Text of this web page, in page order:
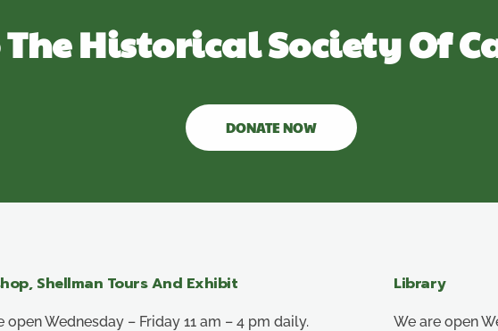
The Historical Society Of
DONATE NOW
Shellman Tours And Exhibit
open Wednesday – Friday 11 am – 4 pm daily.
Library
We are open